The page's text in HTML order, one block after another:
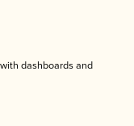
dashboards and